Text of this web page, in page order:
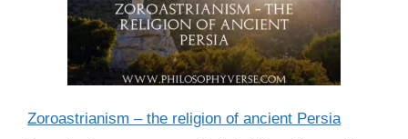
Zoroastrianism – the religion of ancient Persia